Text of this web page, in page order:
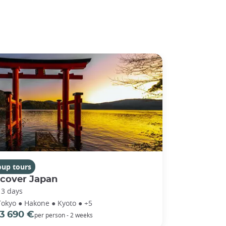
tours
Japan
days
● Hakone ● Kyoto ● +5
3 690 €per person - 2 weeks